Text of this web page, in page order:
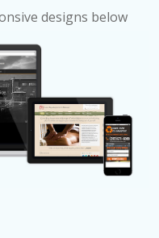
designs below